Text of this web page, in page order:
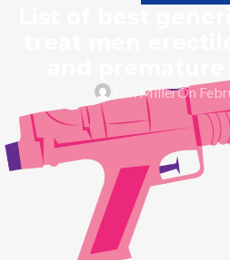
and
Tim MillerOn
Full throttle driving is a kind of thrill
get older and older the speed of
to decrease. The same is the case
Young days of marriage life may go
with the increasing age having
becomes a big challenge.